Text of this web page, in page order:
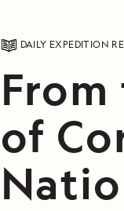
DAILY EXPEDITION
From
of